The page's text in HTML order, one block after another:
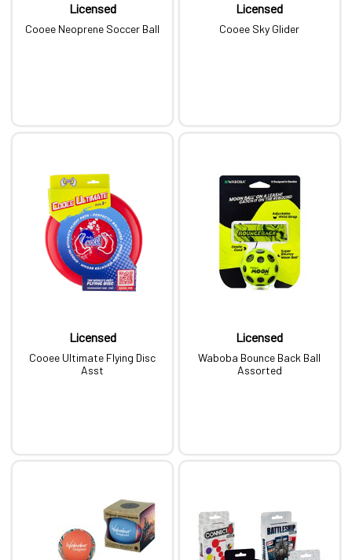
Licensed
Cooee Neoprene Soccer Ball
Licensed
Cooee Sky Glider
Licensed
Cooee Ultimate Flying Disc
Asst
Licensed
Waboba Bounce Back Ball
Assorted